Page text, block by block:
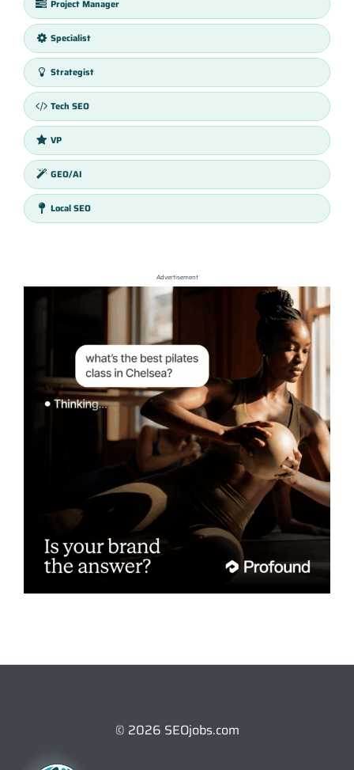
Project Manager
Specialist
Strategist
Tech SEO
VP
GEO/AI
Local SEO
Advertisement
© 2026 SEOjobs.com